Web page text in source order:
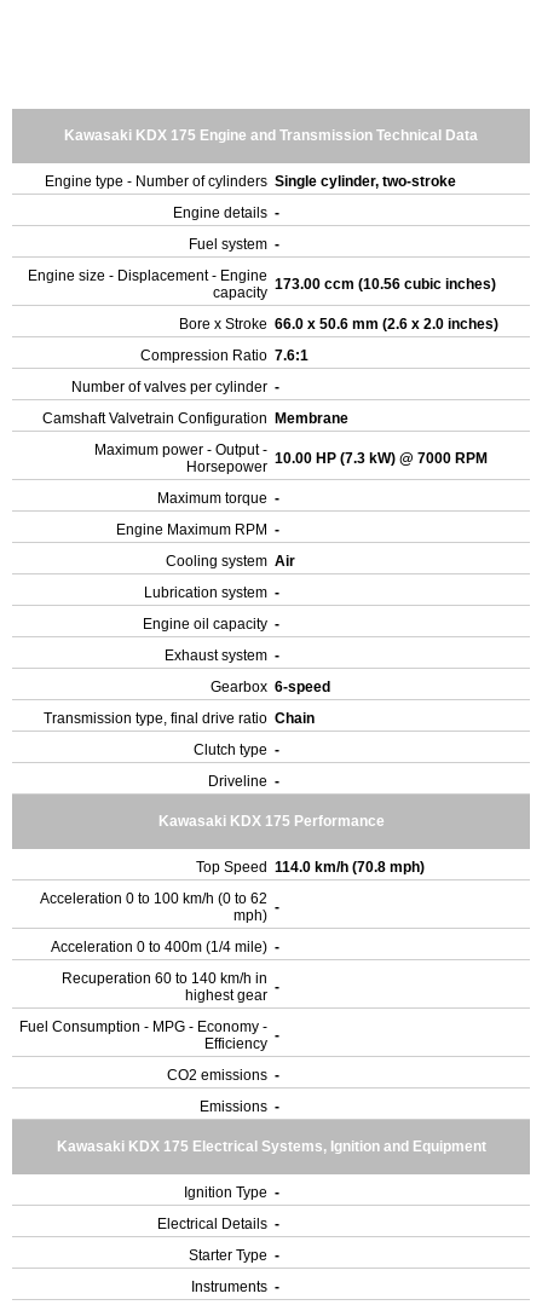
Kawasaki KDX 175 Engine and Transmission Technical Data
Engine type - Number of cylinders Single cylinder, two-stroke
Engine details -
Fuel system -
Engine size - Displacement - Engine
capacity 173.00 ccm (10.56 cubic inches)
Bore x Stroke 66.0 x 50.6 mm (2.6 x 2.0 inches)
Compression Ratio 7.6:1
Number of valves per cylinder -
Camshaft Valvetrain Configuration
Membrane
Maximum power - Output -
Horsepower 10.00 HP (7.3 kW) @ 7000 RPM
Maximum torque -
Engine Maximum RPM -
Cooling system Air
Lubrication system -
Engine oil capacity -
Exhaust system -
Gearbox 6-speed
Transmission type, final drive ratio Chain
Clutch type -
Driveline -
Kawasaki KDX 175 Performance
Top Speed 114.0 km/h (70.8 mph)
Acceleration 0 to 100 km/h (0 to 62
mph) -
Acceleration 0 to 400m (1/4 mile) -
Recuperation 60 to 140 km/h in
highest gear -
Fuel Consumption - MPG - Economy -
Efficiency -
CO2 emissions -
Emissions -
Kawasaki KDX 175 Electrical Systems, Ignition and Equipment
Ignition Type -
Electrical Details -
Starter Type -
Instruments -